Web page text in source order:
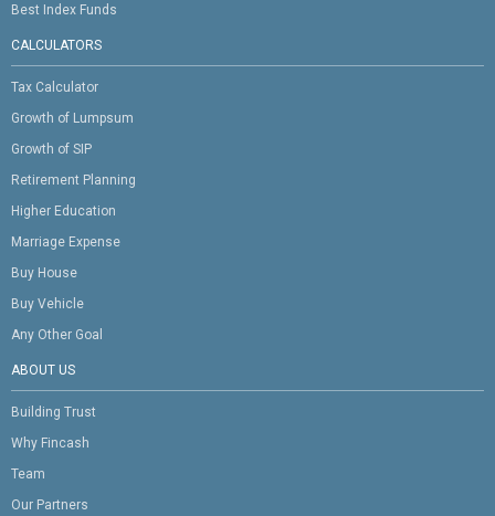
Best Index Funds
CALCULATORS
Tax Calculator
Growth of Lumpsum
Growth of SIP
Retirement Planning
Higher Education
Marriage Expense
Buy House
Buy Vehicle
Any Other Goal
ABOUT US
Building Trust
Why Fincash
Team
Our Partners